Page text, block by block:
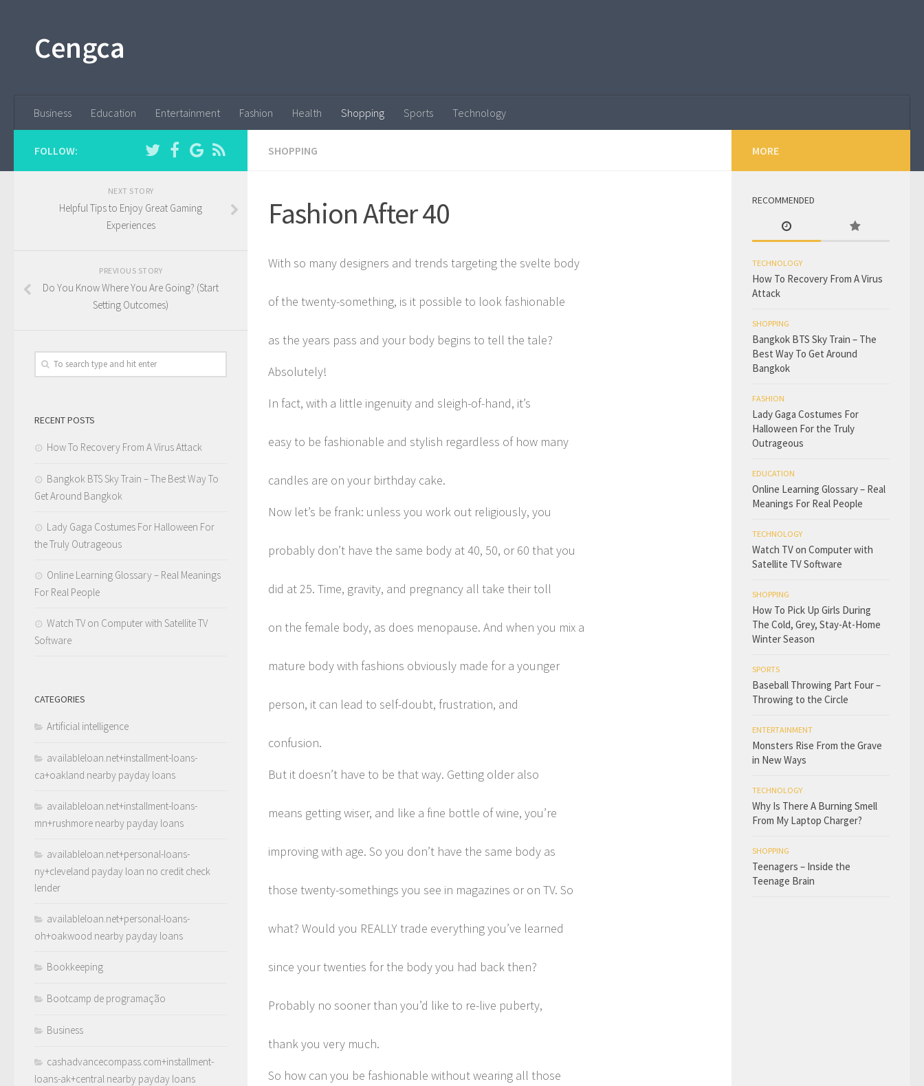
Cengca
Business Education Entertainment Fashion Health Shopping Sports Technology
SHOPPING
Fashion After 40
With so many designers and trends targeting the svelte body
of the twenty-something, is it possible to look fashionable
as the years pass and your body begins to tell the tale?
Absolutely!
In fact, with a little ingenuity and sleigh-of-hand, it’s
easy to be fashionable and stylish regardless of how many
candles are on your birthday cake.
Now let’s be frank: unless you work out religiously, you
probably don’t have the same body at 40, 50, or 60 that you
did at 25. Time, gravity, and pregnancy all take their toll
on the female body, as does menopause. And when you mix a
mature body with fashions obviously made for a younger
person, it can lead to self-doubt, frustration, and
confusion.
But it doesn’t have to be that way. Getting older also
means getting wiser, and like a fine bottle of wine, you’re
improving with age. So you don’t have the same body as
those twenty-somethings you see in magazines or on TV. So
what? Would you REALLY trade everything you’ve learned
since your twenties for the body you had back then?
Probably no sooner than you’d like to re-live puberty,
thank you very much.
So how can you be fashionable without wearing all those
FOLLOW:
NEXT STORY
Helpful Tips to Enjoy Great Gaming
Experiences
PREVIOUS STORY
Do You Know Where You Are Going? (Start
Setting Outcomes)
RECENT POSTS
How To Recovery From A Virus Attack
Bangkok BTS Sky Train – The Best Way To
Get Around Bangkok
Lady Gaga Costumes For Halloween For
the Truly Outrageous
Online Learning Glossary – Real Meanings
For Real People
Watch TV on Computer with Satellite TV
Software
CATEGORIES
Artificial intelligence
availableloan.net+installment-loans-
ca+oakland nearby payday loans
availableloan.net+installment-loans-
mn+rushmore nearby payday loans
availableloan.net+personal-loans-
ny+cleveland payday loan no credit check
lender
availableloan.net+personal-loans-
oh+oakwood nearby payday loans
Bookkeeping
Bootcamp de programação
Business
cashadvancecompass.com+installment-
loans-ak+central nearby payday loans
MORE
RECOMMENDED
TECHNOLOGY
How To Recovery From A Virus
Attack
SHOPPING
Bangkok BTS Sky Train – The
Best Way To Get Around
Bangkok
FASHION
Lady Gaga Costumes For
Halloween For the Truly
Outrageous
EDUCATION
Online Learning Glossary – Real
Meanings For Real People
TECHNOLOGY
Watch TV on Computer with
Satellite TV Software
SHOPPING
How To Pick Up Girls During
The Cold, Grey, Stay-At-Home
Winter Season
SPORTS
Baseball Throwing Part Four –
Throwing to the Circle
ENTERTAINMENT
Monsters Rise From the Grave
in New Ways
TECHNOLOGY
Why Is There A Burning Smell
From My Laptop Charger?
SHOPPING
Teenagers – Inside the
Teenage Brain